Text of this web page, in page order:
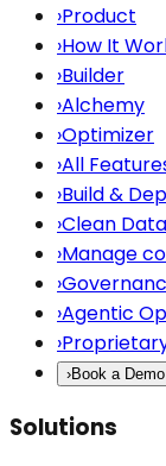
›Product
›How It
›Builder
›Alchemy
›Optimizer
›All
›Build &
›Clean Data
›Manage
›
›Agentic
›
›Book a Demo
Solutions